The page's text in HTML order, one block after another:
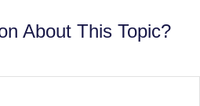
About This Topic?